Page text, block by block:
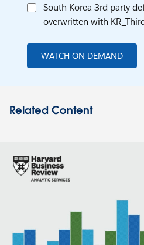
South Korea 3rd party
overwritten with
WATCH ON DEMAND
Related Content